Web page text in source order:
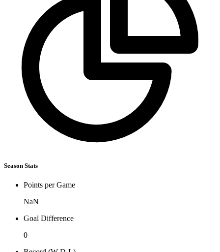
Season Stats
Points per Game
NaN
Goal Difference
0